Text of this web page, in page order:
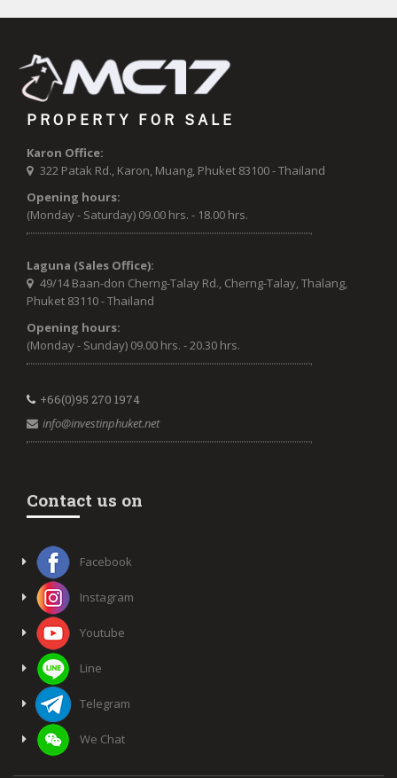
PROPERTY FOR SALE
Karon Office:
322 Patak Rd., Karon, Muang, Phuket 83100 - Thailand
Opening hours:
(Monday - Saturday) 09.00 hrs. - 18.00 hrs.
Laguna (Sales Office):
49/14 Baan-don Cherng-Talay Rd., Cherng-Talay, Thalang,
Phuket 83110 - Thailand
Opening hours:
(Monday - Sunday) 09.00 hrs. - 20.30 hrs.
+66(0)95 270 1974
info@investinphuket.net
Contact us on
Facebook
Instagram
Youtube
Line
Telegram
We Chat